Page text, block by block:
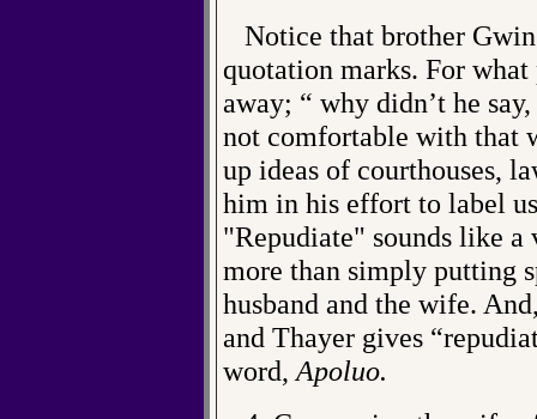
Notice that brother
quotation marks. For
away; “ why didn’t he
not comfortable with that
up ideas of courthouses,
him in his effort to label
"Repudiate" sounds like
more than simply putting
husband and the wife.
and Thayer gives
word, Apoluo.